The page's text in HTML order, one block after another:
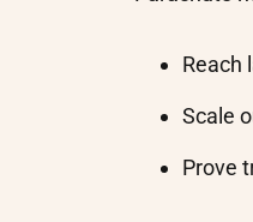
Reach
Scale
Prove